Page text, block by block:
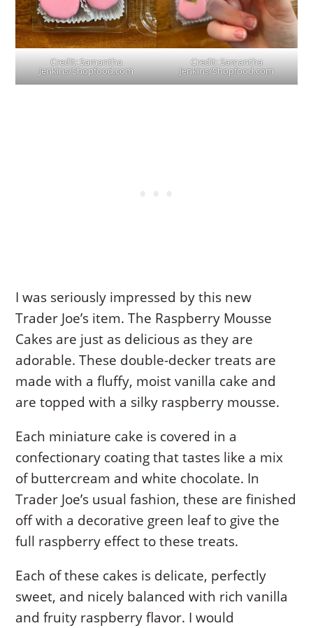
Credit: Samantha
Jenkins/Shopfood.com
Credit: Samantha
Jenkins/Shopfood.com
I was seriously impressed by this new
Trader Joe’s item. The Raspberry Mousse
Cakes are just as delicious as they are
adorable. These double-decker treats are
made with a fluffy, moist vanilla cake and
are topped with a silky raspberry mousse.
Each miniature cake is covered in a
confectionary coating that tastes like a mix
of buttercream and white chocolate. In
Trader Joe’s usual fashion, these are finished
off with a decorative green leaf to give the
full raspberry effect to these treats.
Each of these cakes is delicate, perfectly
sweet, and nicely balanced with rich vanilla
and fruity raspberry flavor. I would